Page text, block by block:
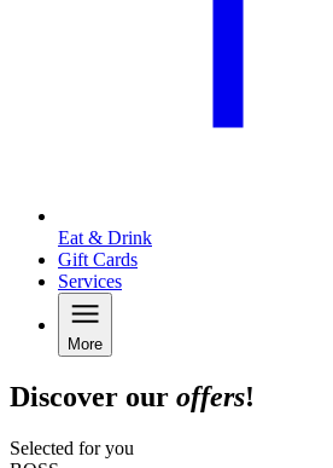
Eat & Drink
Gift Cards
Services
More
Discover our offers!
Selected for you